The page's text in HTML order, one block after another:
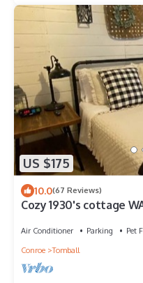
US $175
10.0(67 Reviews)
Cozy 1930's cottage
Air Conditioner Parking
Pet
Conroe
Tomball